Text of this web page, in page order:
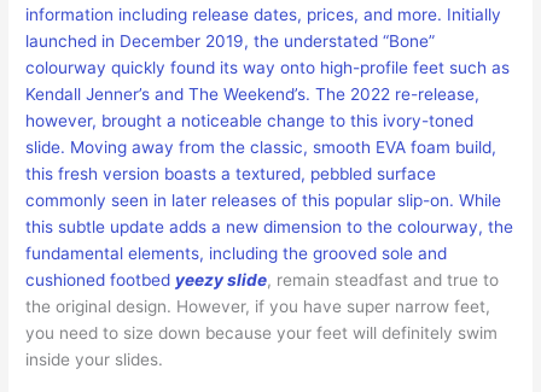
information including release dates, prices, and more. Initially
launched in December 2019, the understated “Bone”
colourway quickly found its way onto high-profile feet such as
Kendall Jenner’s and The Weekend’s. The 2022 re-release,
however, brought a noticeable change to this ivory-toned
slide. Moving away from the classic, smooth EVA foam build,
this fresh version boasts a textured, pebbled surface
commonly seen in later releases of this popular slip-on. While
this subtle update adds a new dimension to the colourway, the
fundamental elements, including the grooved sole and
cushioned footbed yeezy slide, remain steadfast and true to
the original design. However, if you have super narrow feet,
you need to size down because your feet will definitely swim
inside your slides.